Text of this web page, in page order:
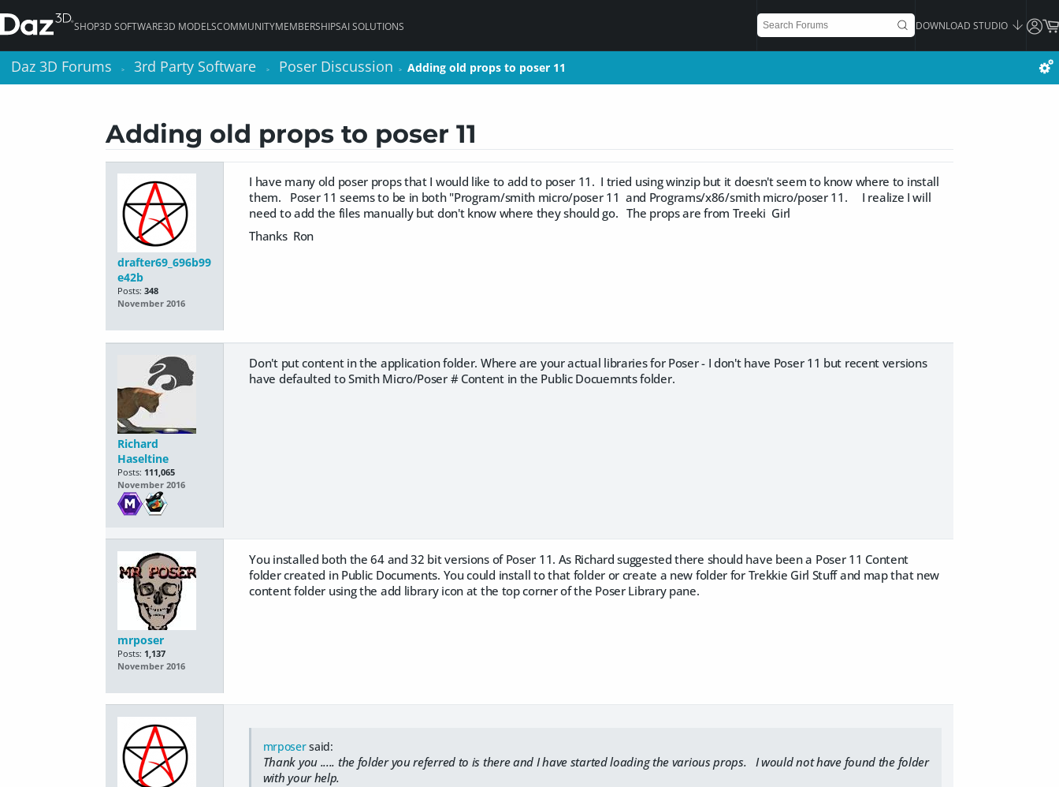
SHOP3D SOFTWARE3D MODELSCOMMUNITYMEMBERSHIPSAI SOLUTIONS DOWNLOAD STUDIO
Daz 3D Forums > 3rd Party Software > Poser Discussion > Adding old props to poser 11
Adding old props to poser 11
drafter69_696b99
e42b
Posts: 348
November 2016
I have many old poser props that I would like to add to poser 11. I tried using winzip but it doesn't seem to know where to install
them. Poser 11 seems to be in both "Program/smith micro/poser 11 and Programs/x86/smith micro/poser 11. I realize I will
need to add the files manually but don't know where they should go. The props are from Treeki Girl
Thanks Ron
Richard
Haseltine
Posts: 111,065
November 2016
Don't put content in the application folder. Where are your actual libraries for Poser - I don't have Poser 11 but recent versions
have defaulted to Smith Micro/Poser # Content in the Public Docuemnts folder.
mrposer
Posts: 1,137
November 2016
You installed both the 64 and 32 bit versions of Poser 11. As Richard suggested there should have been a Poser 11 Content
folder created in Public Documents. You could install to that folder or create a new folder for Trekkie Girl Stuff and map that new
content folder using the add library icon at the top corner of the Poser Library pane.
mrposersaid:
Thank you ..... the folder you referred to is there and I have started loading the various props. I would not have found the folder
with your help.
Daz 3D Forums > 3rd Party Software > Poser Discussion > Adding old props to poser 11